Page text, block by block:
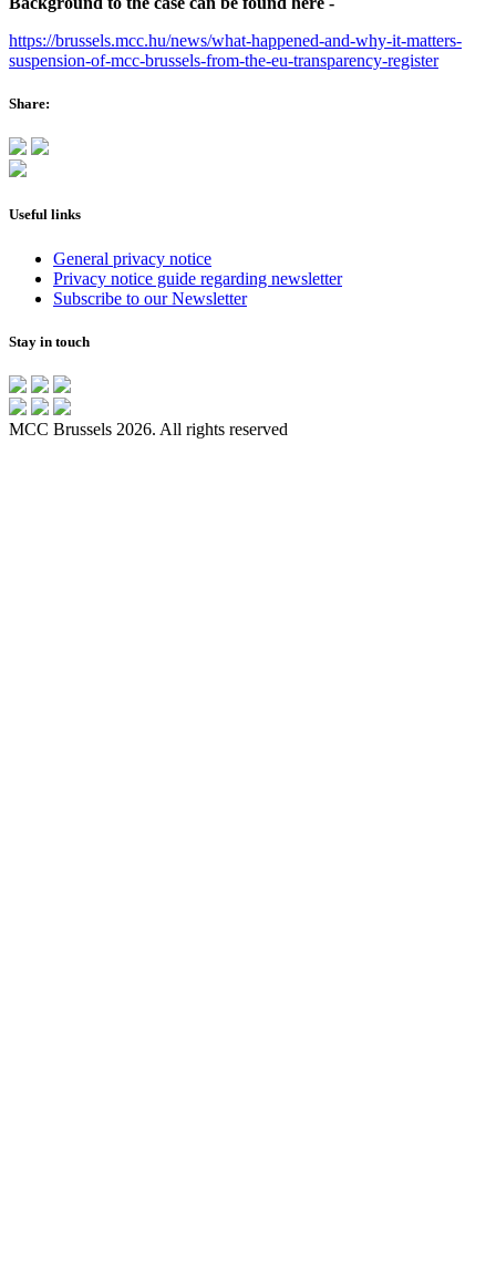
https://brussels.mcc.hu/news/what-happened-and-why-it-matters-
suspension-of-mcc-brussels-from-the-eu-transparency-register
Share:
Useful links
General privacy notice
Privacy notice guide regarding newsletter
Subscribe to our Newsletter
Stay in touch
MCC Brussels 2026. All rights reserved